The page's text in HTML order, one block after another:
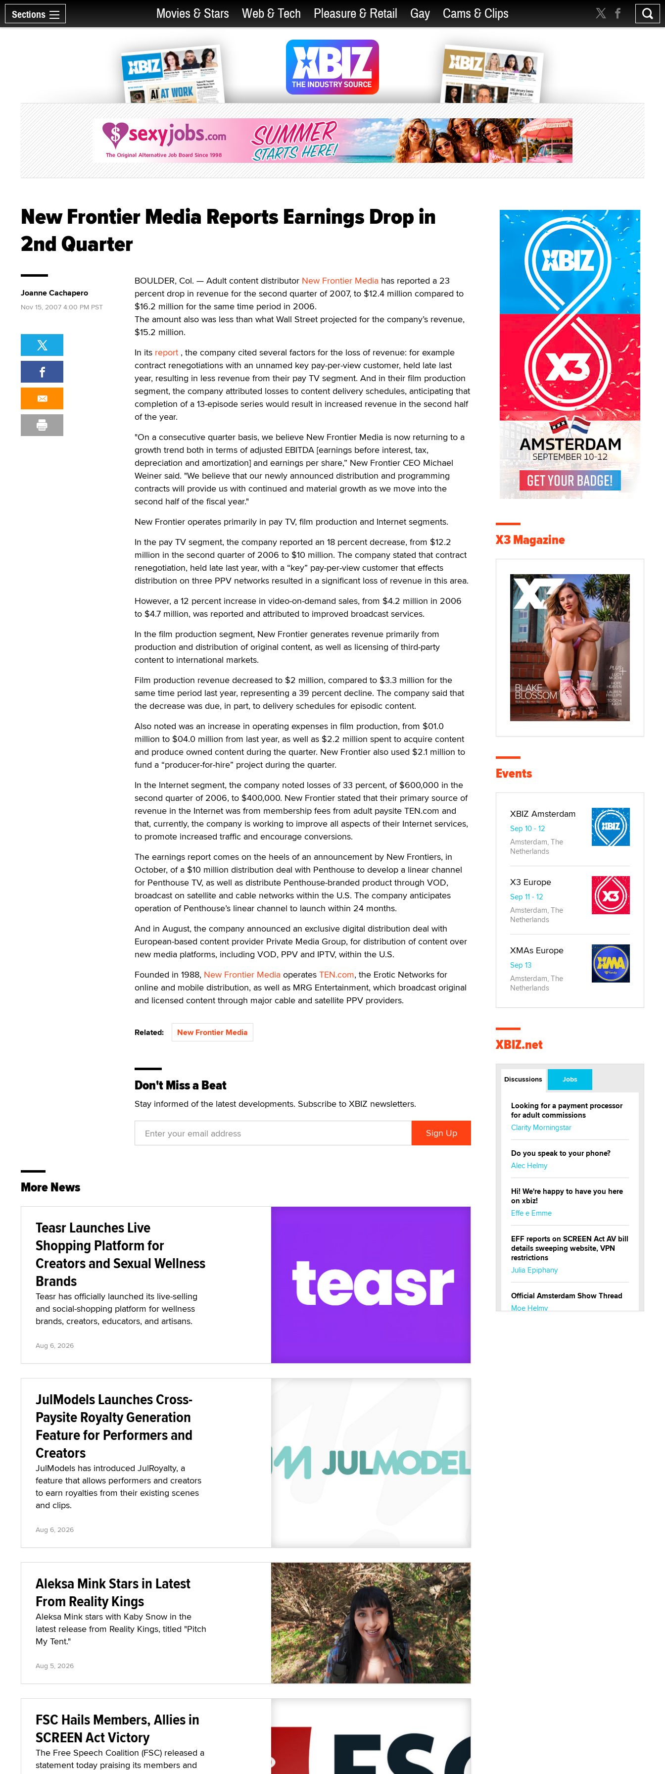
Sections Movies & Stars Web & Tech Pleasure & Retail Gay Cams & Clips
New Frontier Media Reports Earnings Drop in
2nd Quarter
BOULDER, Col. — Adult content distributor New Frontier Media has reported a 23
percent drop in revenue for the second quarter of 2007, to $12.4 million compared to
$16.2 million for the same time period in 2006.
The amount also was less than what Wall Street projected for the company’s revenue,
$15.2 million.
In its report , the company cited several factors for the loss of revenue: for example
contract renegotiations with an unnamed key pay-per-view customer, held late last
year, resulting in less revenue from their pay TV segment. And in their film production
segment, the company attributed losses to content delivery schedules, anticipating that
completion of a 13-episode series would result in increased revenue in the second half
of the year.
"On a consecutive quarter basis, we believe New Frontier Media is now returning to a
growth trend both in terms of adjusted EBITDA [earnings before interest, tax,
depreciation and amortization] and earnings per share,” New Frontier CEO Michael
Weiner said. "We believe that our newly announced distribution and programming
contracts will provide us with continued and material growth as we move into the
second half of the fiscal year."
New Frontier operates primarily in pay TV, film production and Internet segments.
In the pay TV segment, the company reported an 18 percent decrease, from $12.2
million in the second quarter of 2006 to $10 million. The company stated that contract
renegotiation, held late last year, with a “key” pay-per-view customer that effects
distribution on three PPV networks resulted in a significant loss of revenue in this area.
However, a 12 percent increase in video-on-demand sales, from $4.2 million in 2006
to $4.7 million, was reported and attributed to improved broadcast services.
In the film production segment, New Frontier generates revenue primarily from
production and distribution of original content, as well as licensing of third-party
content to international markets.
Film production revenue decreased to $2 million, compared to $3.3 million for the
same time period last year, representing a 39 percent decline. The company said that
the decrease was due, in part, to delivery schedules for episodic content.
Also noted was an increase in operating expenses in film production, from $01.0
million to $04.0 million from last year, as well as $2.2 million spent to acquire content
and produce owned content during the quarter. New Frontier also used $2.1 million to
fund a “producer-for-hire” project during the quarter.
In the Internet segment, the company noted losses of 33 percent, of $600,000 in the
second quarter of 2006, to $400,000. New Frontier stated that their primary source of
revenue in the Internet was from membership fees from adult paysite TEN.com and
that, currently, the company is working to improve all aspects of their Internet services,
to promote increased traffic and encourage conversions.
The earnings report comes on the heels of an announcement by New Frontiers, in
October, of a $10 million distribution deal with Penthouse to develop a linear channel
for Penthouse TV, as well as distribute Penthouse-branded product through VOD,
broadcast on satellite and cable networks within the U.S. The company anticipates
operation of Penthouse’s linear channel to launch within 24 months.
And in August, the company announced an exclusive digital distribution deal with
European-based content provider Private Media Group, for distribution of content over
new media platforms, including VOD, PPV and IPTV, within the U.S.
Founded in 1988, New Frontier Media operates TEN.com, the Erotic Networks for
online and mobile distribution, as well as MRG Entertainment, which broadcast original
and licensed content through major cable and satellite PPV providers.
Related: New Frontier Media
Don't Miss a Beat
Stay informed of the latest developments. Subscribe to XBIZ newsletters.
Joanne Cachapero
Nov 15, 2007 4:00 PM PST
More News
Teasr Launches Live
Shopping Platform for
Creators and Sexual Wellness
Brands
Teasr has officially launched its live-selling
and social-shopping platform for wellness
brands, creators, educators, and artisans.
Aug 6, 2026
JulModels Launches Cross-
Paysite Royalty Generation
Feature for Performers and
Creators
JulModels has introduced JulRoyalty, a
feature that allows performers and creators
to earn royalties from their existing scenes
and clips.
Aug 6, 2026
Aleksa Mink Stars in Latest
From Reality Kings
Aleksa Mink stars with Kaby Snow in the
latest release from Reality Kings, titled "Pitch
My Tent."
Aug 5, 2026
FSC Hails Members, Allies in
SCREEN Act Victory
The Free Speech Coalition (FSC) released a
statement today praising its members and
X3 Magazine
Events
XBIZ Amsterdam
Sep 10 - 12
Amsterdam, The
Netherlands
X3 Europe
Sep 11 - 12
Amsterdam, The
Netherlands
XMAs Europe
Sep 13
Amsterdam, The
Netherlands
XBIZ.net
Discussions Jobs
Looking for a payment processor
for adult commissions
Clarity Morningstar
Do you speak to your phone?
Alec Helmy
Hi! We're happy to have you here
on xbiz!
Effe e Emme
EFF reports on SCREEN Act AV bill
details sweeping website, VPN
restrictions
Julia Epiphany
Official Amsterdam Show Thread
Moe Helmy